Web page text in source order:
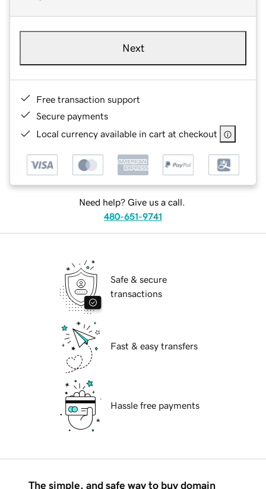
Next
Free transaction support
Secure payments
Local currency available in cart at checkout
Need help? Give us a call.
480-651-9741
Safe & secure
transactions
Fast & easy transfers
Hassle free payments
The simple, and safe way to buy domain